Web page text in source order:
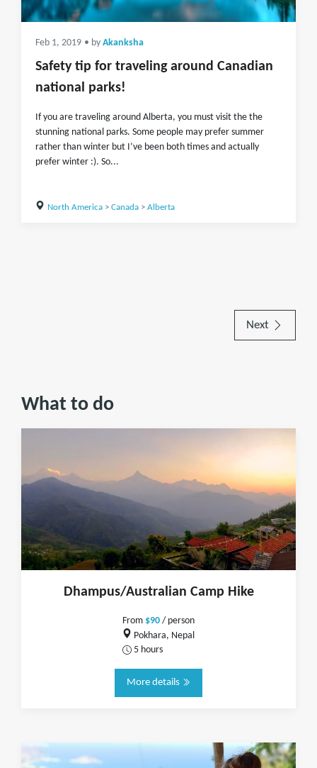
Feb 1, 2019 • by Akanksha
Safety tip for traveling around Canadian
national parks!
If you are traveling around Alberta, you must visit the the
stunning national parks. Some people may prefer summer
rather than winter but I’ve been both times and actually
prefer winter :). So...
North America> Canada> Alberta
Next
What to do
Dhampus/Australian Camp Hike
From $90/ person
Pokhara, Nepal
5 hours
More details